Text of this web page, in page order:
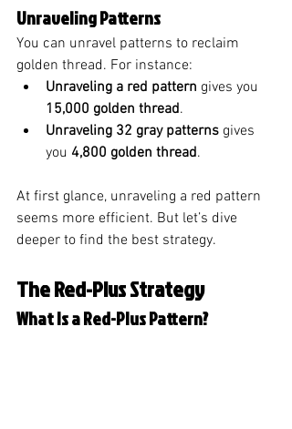
Unraveling Patterns
You can unravel patterns to reclaim
golden thread. For instance:
Unraveling a red pattern gives you
15,000 golden thread.
Unraveling 32 gray patterns gives
you 4,800 golden thread.
At first glance, unraveling a red pattern
seems more efficient. But let’s dive
deeper to find the best strategy.
The Red-Plus Strategy
What Is a Red-Plus Pattern?